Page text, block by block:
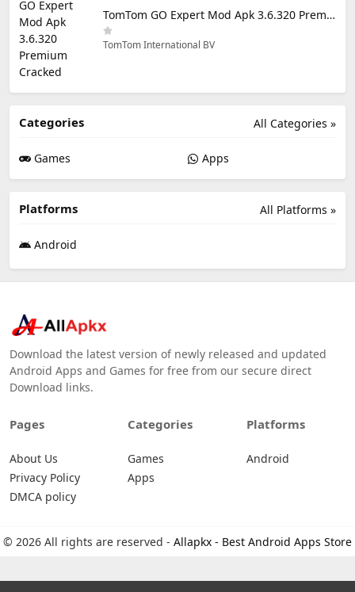
TomTom GO Expert Mod Apk 3.6.320 Premium Cracked
TomTom International BV
All Categories »
Categories
Games Apps
All Platforms »
Platforms
Android
Download the latest version of newly released and updated
Android Apps and Games for free from our secure direct
Download links.
Pages
About Us
Privacy Policy
DMCA policy
Categories
Games
Apps
Platforms
Android
© 2026 All rights are reserved - Allapkx - Best Android Apps Store